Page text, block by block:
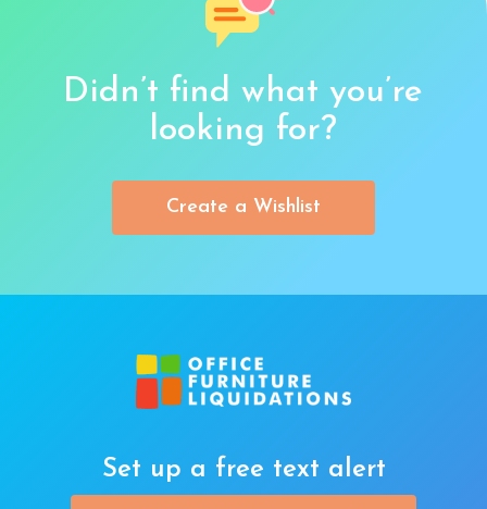
Didn’t find what you’re
looking for?
Create a Wishlist
Set up a free text alert